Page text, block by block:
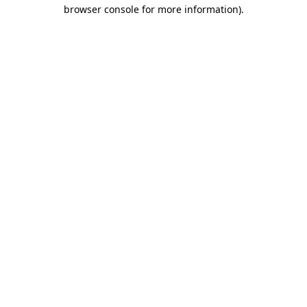
browser console for more information).